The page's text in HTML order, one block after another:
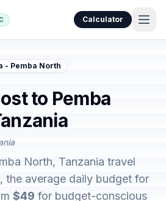
Calculator
- Pemba North
to Pemba
North, Tanzania travel
the average daily budget for
$49 for budget-conscious